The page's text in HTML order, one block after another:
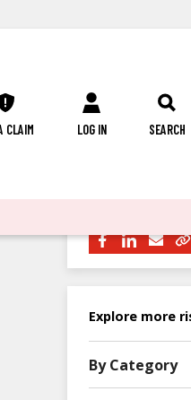
CLAIM LOG IN SEARCH
Explore more
By Category